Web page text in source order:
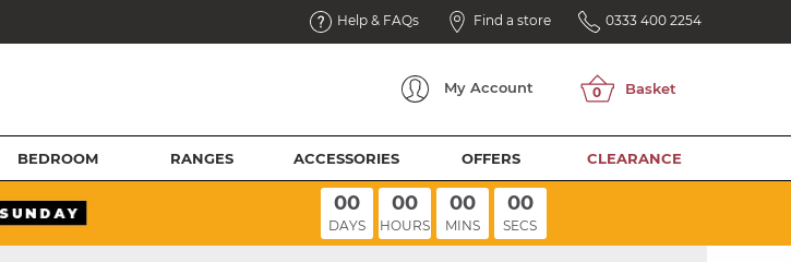
Help & FAQs Find a store 0333 400 2254
My Account
BEDROOM RANGES ACCESSORIES OFFERS CLEARANCE
00
DAYS
00
HOURS
00
MINS
00
SECS